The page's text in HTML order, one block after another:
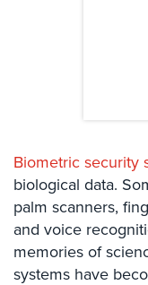
Intercom
Acuvox
Intercom
NYC
Biometric security
biological data.
palm scanners,
and voice
memories of
systems have